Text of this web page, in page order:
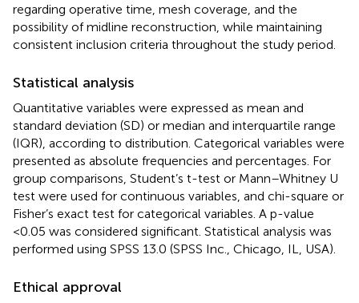
regarding operative time, mesh coverage, and the
possibility of midline reconstruction, while maintaining
consistent inclusion criteria throughout the study period.
Statistical analysis
Quantitative variables were expressed as mean and
standard deviation (SD) or median and interquartile range
(IQR), according to distribution. Categorical variables were
presented as absolute frequencies and percentages. For
group comparisons, Student’s t-test or Mann–Whitney U
test were used for continuous variables, and chi-square or
Fisher’s exact test for categorical variables. A p-value
<0.05 was considered significant. Statistical analysis was
performed using SPSS 13.0 (SPSS Inc., Chicago, IL, USA).
Ethical approval